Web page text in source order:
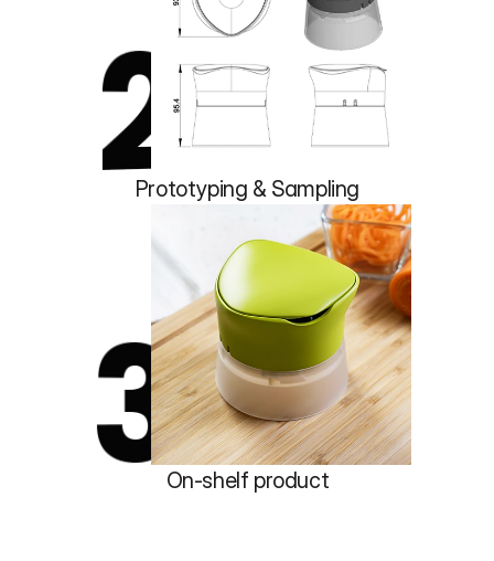
2
Prototyping & Sampling
3On-shelf product